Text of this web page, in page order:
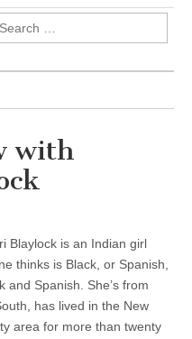
with
Blaylock is an Indian girl
thinks is Black, or Spanish,
and Spanish. She’s from
has lived in the New
area for more than twenty